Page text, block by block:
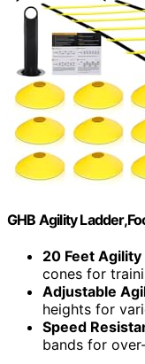
GHB Agility
20 Feet
cones for
Adjustable
heights for
Speed
bands for